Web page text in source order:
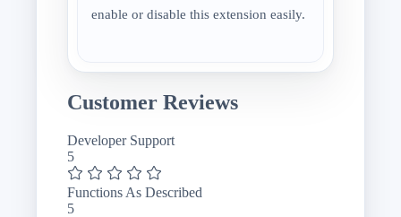
enable or disable this extension easily.
Customer Reviews
Developer Support
5
Functions As Described
5